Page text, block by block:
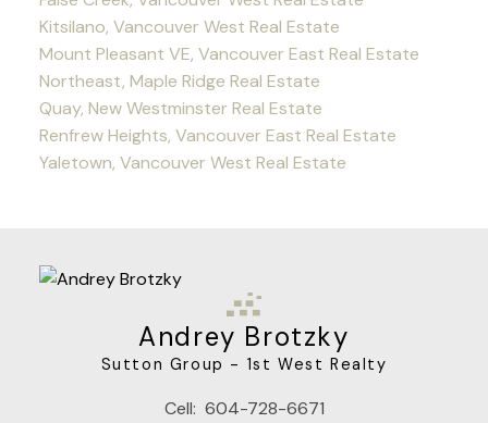
Kitsilano, Vancouver West Real Estate
Mount Pleasant VE, Vancouver East Real Estate
Northeast, Maple Ridge Real Estate
Quay, New Westminster Real Estate
Renfrew Heights, Vancouver East Real Estate
Yaletown, Vancouver West Real Estate
Andrey Brotzky
Sutton Group - 1st West Realty
Cell: 604-728-6671